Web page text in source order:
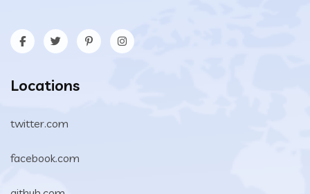
Locations
twitter.com
facebook.com